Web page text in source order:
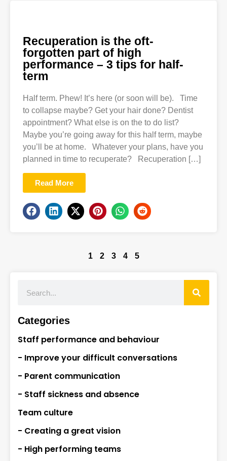
Recuperation is the oft-
forgotten part of high
performance – 3 tips for half-
term
Half term. Phew! It’s here (or soon will be). Time
to collapse maybe? Get your hair done? Dentist
appointment? What else is on the to do list?
Maybe you’re going away for this half term, maybe
you’ll be at home. Whatever your plans, have you
planned in time to recuperate? Recuperation […]
Read More
1 2 3 4 5
Categories
Staff performance and behaviour
- Improve your difficult conversations
- Parent communication
- Staff sickness and absence
Team culture
- Creating a great vision
- High performing teams